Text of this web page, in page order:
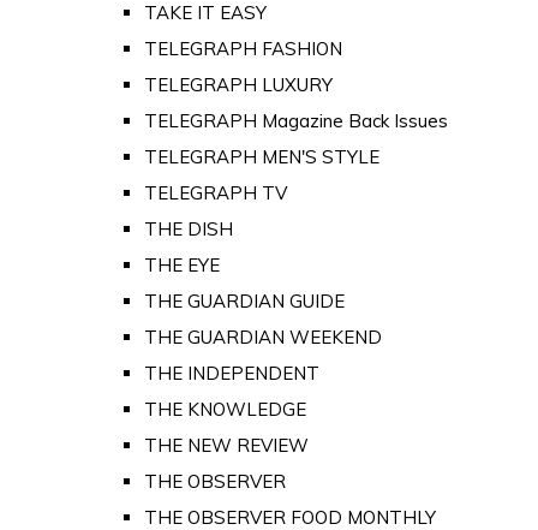
TAKE IT EASY
TELEGRAPH FASHION
TELEGRAPH LUXURY
TELEGRAPH Magazine Back Issues
TELEGRAPH MEN'S STYLE
TELEGRAPH TV
THE DISH
THE EYE
THE GUARDIAN GUIDE
THE GUARDIAN WEEKEND
THE INDEPENDENT
THE KNOWLEDGE
THE NEW REVIEW
THE OBSERVER
THE OBSERVER FOOD MONTHLY